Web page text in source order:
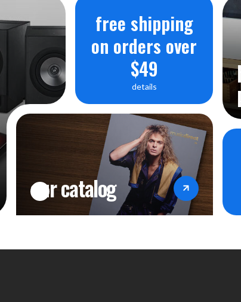
free shipping
on orders over
$49
details
our catalog